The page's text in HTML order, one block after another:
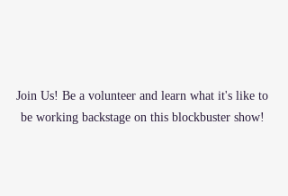
Join Us! Be a volunteer and learn what it's like to
be working backstage on this blockbuster show!